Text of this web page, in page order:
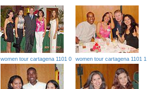
women tour cartagena 1101 0 women tour cartagena 1101 1